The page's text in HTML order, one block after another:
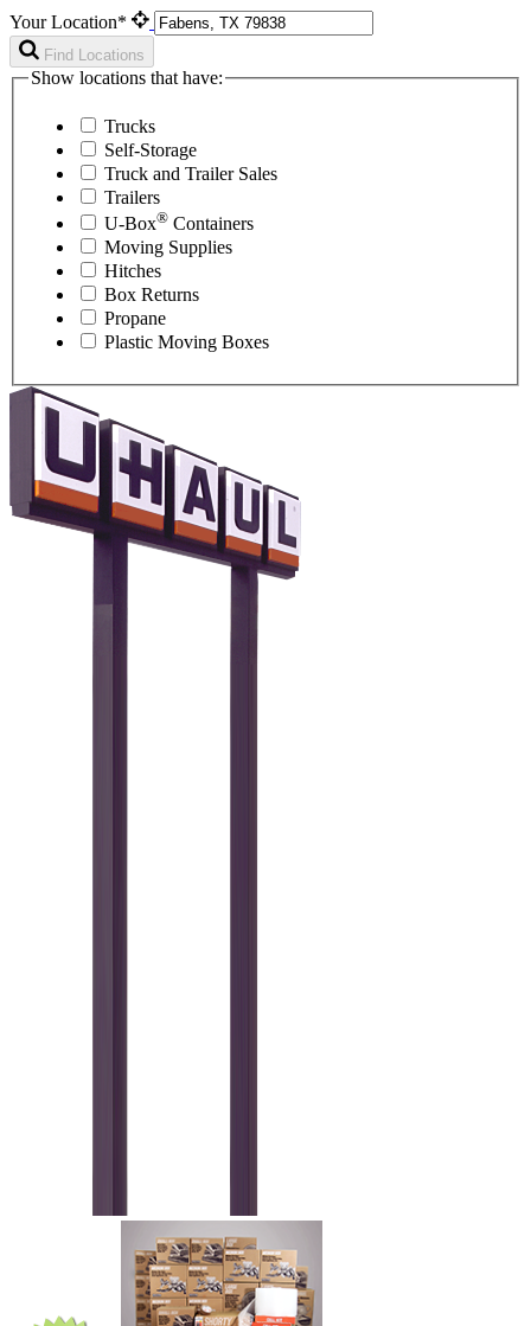
Your Location*
Find Locations
Show locations that have:
Trucks
Self-Storage
Truck and Trailer Sales
Trailers
U-Box® Containers
Moving Supplies
Hitches
Box Returns
Propane
Plastic Moving Boxes